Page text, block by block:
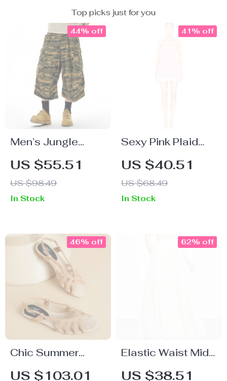
Top picks just for you
Men’s Jungle
Camo Cargo
Shorts
US $55.51
US $98.49
44% off
In Stock
Sexy Pink Plaid
Spaghetti Strap
Mini Dress with
Lace – Summer
Party A-Line
US $40.51
US $68.49
41% off
In Stock
Chic Summer
Slingback Flats –
US $103.01
46% off
Elastic Waist Midi
Swing Skirt
US $38.51
62% off